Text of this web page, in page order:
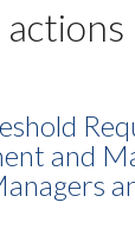
and